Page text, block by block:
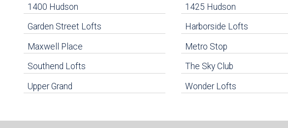
Navigation
1400 Hudson 1425 Hudson
Garden Street Lofts Harborside Lofts
Maxwell Place Metro Stop
Southend Lofts The Sky Club
Upper Grand Wonder Lofts